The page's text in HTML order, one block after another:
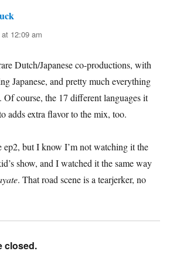
12:09 am
Dutch/Japanese co-productions, with
Japanese, and pretty much everything
Of course, the 17 different languages it
adds extra flavor to the mix, too.
ep2, but I know I’m not watching it the
show, and I watched it the same way
. That road scene is a tearjerker, no
closed.